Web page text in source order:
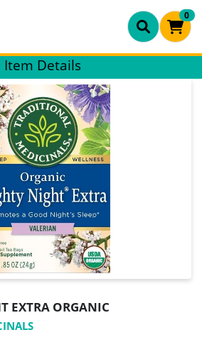
0
Page
Item Details
EXTRA ORGANIC